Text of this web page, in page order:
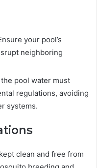
your pool’s
neighboring
pool water must
regulations, avoiding
systems.
clean and free from